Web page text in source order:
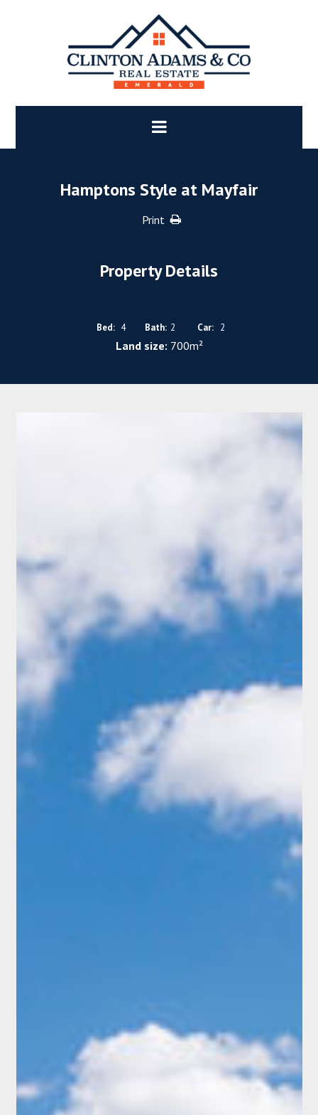
Hamptons Style at Mayfair
Print
Property Details
Bed: 4 Bath: 2 Car: 2
Land size: 700m²